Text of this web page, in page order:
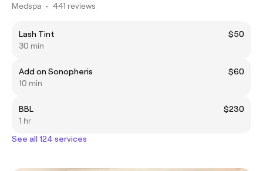
Medspa • 441 reviews
Lash Tint
$50
30 min
Add on Sonopheris
$60
10 min
BBL
$230
1 hr
See all 124 services